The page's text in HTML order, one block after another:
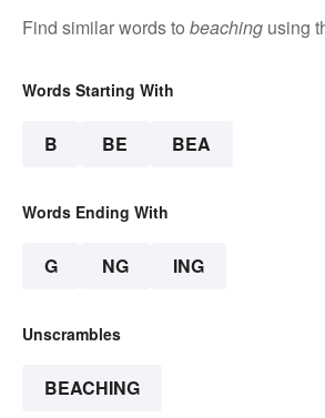
Find similar words to beaching using
Words Starting With
B BE BEA
Words Ending With
G NG ING
Unscrambles
BEACHING